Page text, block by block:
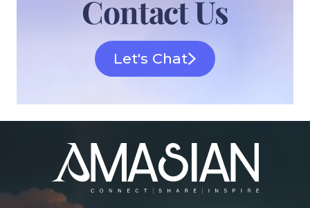
Contact Us
Let's Chat